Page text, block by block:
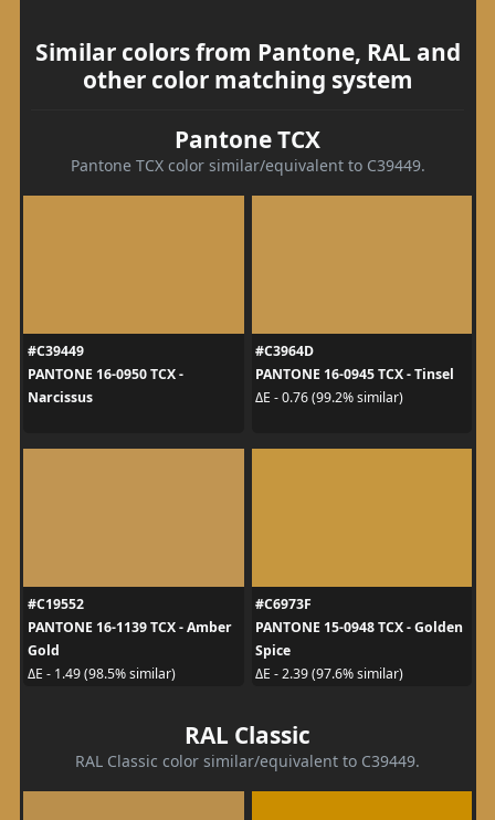
Similar colors from Pantone, RAL and
other color matching system
Pantone TCX
Pantone TCX color similar/equivalent to C39449.
#C39449
PANTONE 16-0950 TCX -
Narcissus
#C3964D
PANTONE 16-0945 TCX - Tinsel
ΔE - 0.76 (99.2% similar)
#C19552
PANTONE 16-1139 TCX - Amber
Gold
ΔE - 1.49 (98.5% similar)
#C6973F
PANTONE 15-0948 TCX - Golden
Spice
ΔE - 2.39 (97.6% similar)
RAL Classic
RAL Classic color similar/equivalent to C39449.